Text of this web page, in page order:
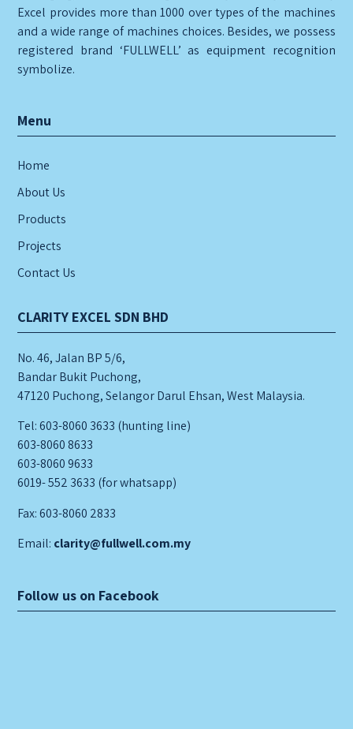
Excel provides more than 1000 over types of the machines
and a wide range of machines choices. Besides, we possess
registered brand ‘FULLWELL’ as equipment recognition
symbolize.
Menu
Home
About Us
Products
Projects
Contact Us
CLARITY EXCEL SDN BHD
No. 46, Jalan BP 5/6,
Bandar Bukit Puchong,
47120 Puchong, Selangor Darul Ehsan, West Malaysia.
Tel: 603-8060 3633 (hunting line)
603-8060 8633
603-8060 9633
6019- 552 3633 (for whatsapp)
Fax: 603-8060 2833
Email: clarity@fullwell.com.my
Follow us on Facebook